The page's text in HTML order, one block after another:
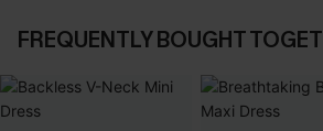
FREQUENTLY BOUGHT